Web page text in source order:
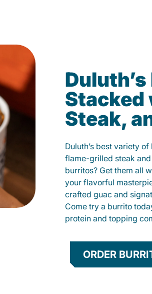
Stacked
Steak,
Duluth’s best variety
flame-grilled steak
burritos? Get them all
your flavorful
crafted guac and
Come try a burrito
protein and topping
ORDER